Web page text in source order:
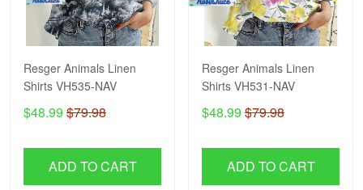
Resger Animals Linen
Shirts VH535-NAV
$48.99 $79.98
ADD TO CART
Resger Animals Linen
Shirts VH531-NAV
$48.99 $79.98
ADD TO CART